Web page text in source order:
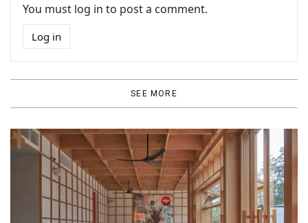
You must log in to post a comment.
Log in
SEE MORE